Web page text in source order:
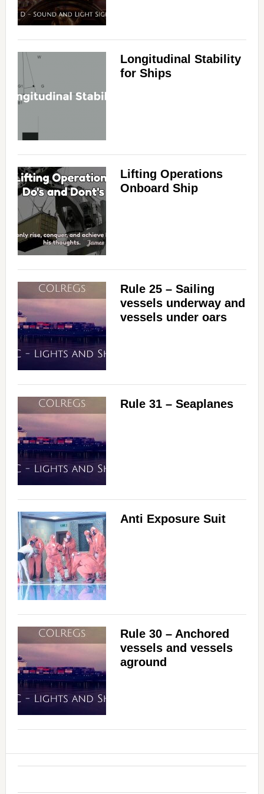
Longitudinal Stability
for Ships
Lifting Operations
Onboard Ship
Rule 25 – Sailing
vessels underway and
vessels under oars
Rule 31 – Seaplanes
Anti Exposure Suit
Rule 30 – Anchored
vessels and vessels
aground